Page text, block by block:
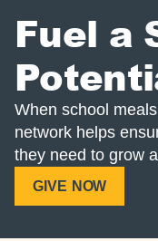
Fuel a
When school
network helps
they need to grow
GIVE NOW